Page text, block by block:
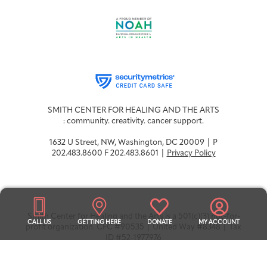
Health Care
Professionals
Integrative Oncology
Patient Navigator
Artist in Residence
Program
Getting Here
Contact
Donor Dashboard
CALL US GETTING HERE DONATE MY ACCOUNT
SMITH CENTER FOR HEALING AND THE ARTS
: community. creativity. cancer support.
1632 U Street, NW, Washington, DC 20009 | P
202.483.8600 F 202.483.8601 |
Privacy Policy
Smith Center for Healing and the Arts is a 501(c)(3) not-for-